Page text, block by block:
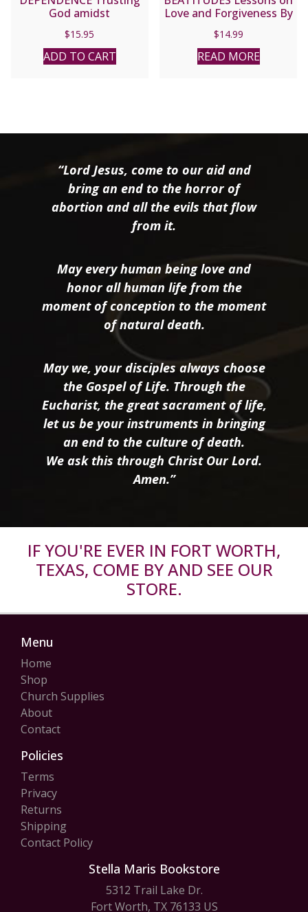
God amidst
Paganism, and War By
ARCHBISHOP FULTON J.
SHEEN
$15.95
ADD TO CART
Love and Forgiveness By
$14.99
READ MORE
“Lord Jesus, come to our aid and
bring an end to the horror of
abortion and all the evils that flow
from it.
May every human being love and
honor all human life from the
moment of conception to the moment
of natural death.
May we, your disciples always choose
the Gospel of Life. Through the
Eucharist, the great sacrament of life,
let us be your instruments in bringing
an end to the culture of death.
We ask this through Christ Our Lord.
Amen.”
IF YOU'RE EVER IN FORT WORTH,
TEXAS, COME BY AND SEE OUR
STORE.
Menu
Home
Shop
Church Supplies
About
Contact
Policies
Terms
Privacy
Returns
Shipping
Contact Policy
Stella Maris Bookstore
5312 Trail Lake Dr.
Fort Worth, TX 76133 US